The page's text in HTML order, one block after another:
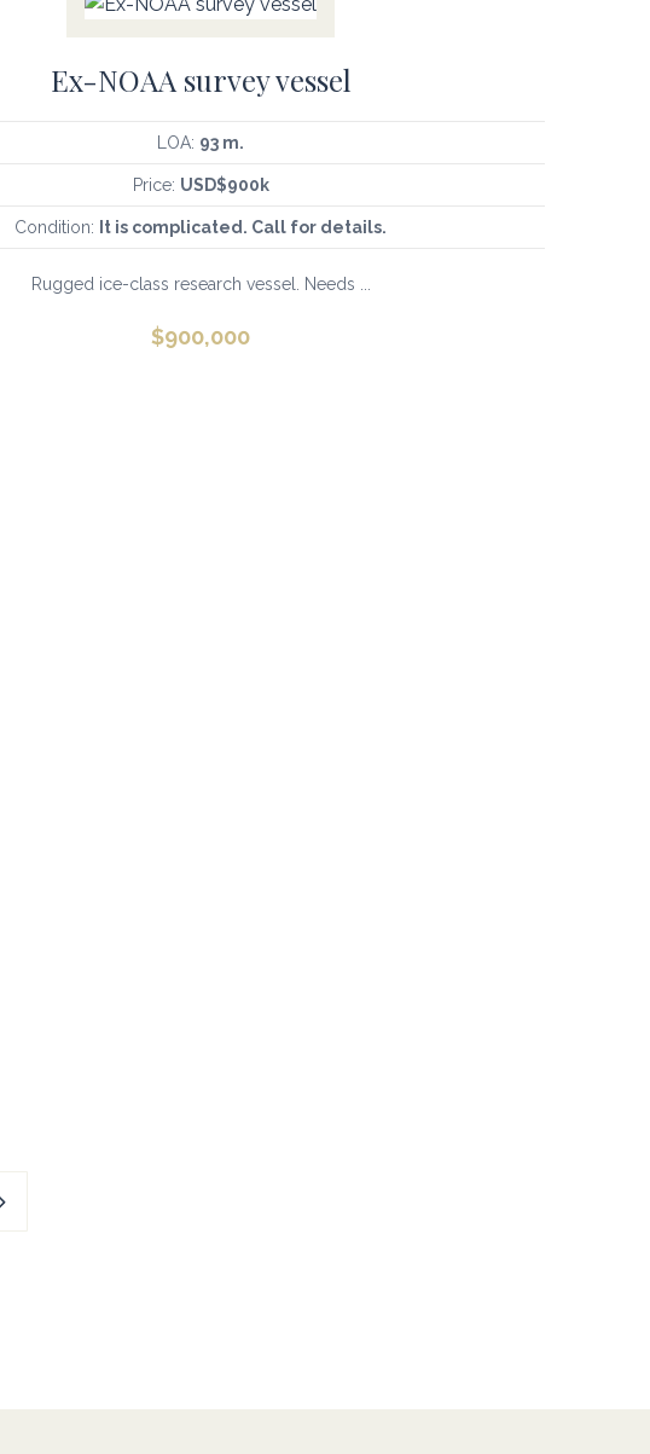
Ex-NOAA survey vessel
LOA: 93 m.
Price: USD$900k
Condition: It is complicated. Call for details.
Rugged ice-class research vessel. Needs ...
$900,000